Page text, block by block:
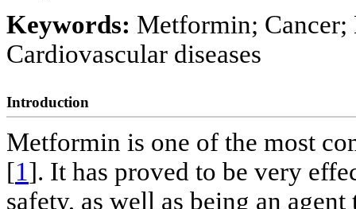
Keywords: Metformin; Cancer;
Cardiovascular diseases
Introduction
Metformin is one of the most
[1]. It has proved to be very
safety, as well as being an